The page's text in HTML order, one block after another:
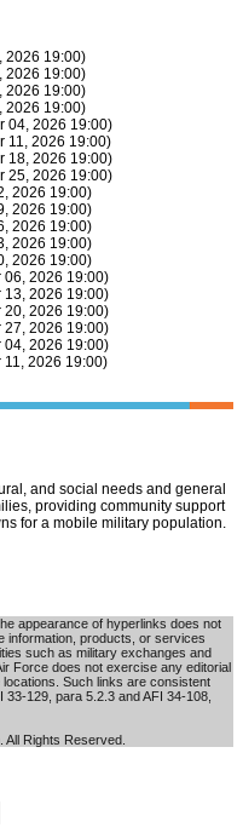
2026 19:00)
2026 19:00)
2026 19:00)
2026 19:00)
04, 2026 19:00)
11, 2026 19:00)
18, 2026 19:00)
25, 2026 19:00)
2026 19:00)
2026 19:00)
2026 19:00)
2026 19:00)
2026 19:00)
06, 2026 19:00)
13, 2026 19:00)
20, 2026 19:00)
27, 2026 19:00)
04, 2026 19:00)
11, 2026 19:00)
and social needs and general
providing community support
for a mobile military population.
appearance of hyperlinks does not
information, products, or services
such as military exchanges and
Force does not exercise any editorial
Such links are consistent
129, para 5.2.3 and AFI 34-108,
Rights Reserved.